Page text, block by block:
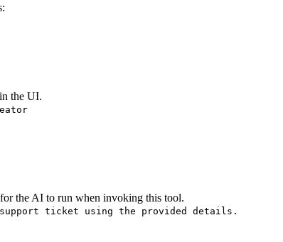
the UI.
the AI to run when invoking this tool.
support ticket using the provided details.